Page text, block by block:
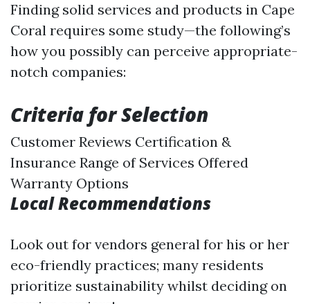
Finding solid services and products in Cape
Coral requires some study—the following’s
how you possibly can perceive appropriate-
notch companies:
Criteria for Selection
Customer Reviews Certification &
Insurance Range of Services Offered
Warranty Options
Local Recommendations
Look out for vendors general for his or her
eco-friendly practices; many residents
prioritize sustainability whilst deciding on